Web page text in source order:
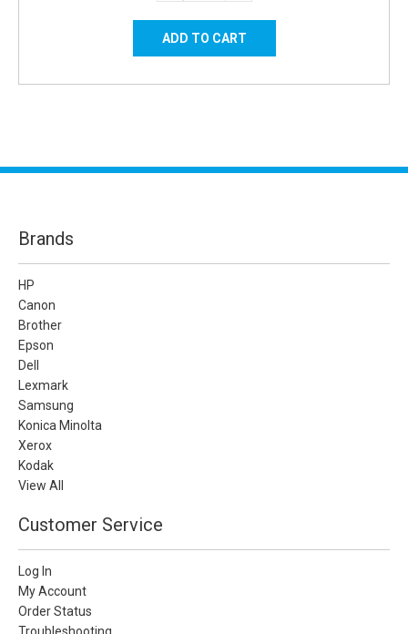
Brands
HP
Canon
Brother
Epson
Dell
Lexmark
Samsung
Konica Minolta
Xerox
Kodak
View All
Customer Service
Log In
My Account
Order Status